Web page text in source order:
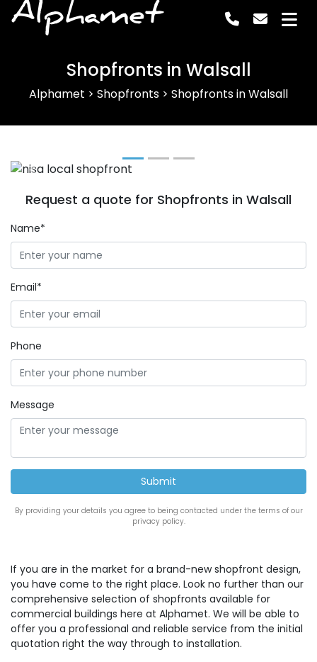
Alphamet
Shopfronts in Walsall
Alphamet > Shopfronts > Shopfronts in Walsall
Previous
Request a quote for Shopfronts in Walsall
Name*
Email*
Phone
Message
By providing your details you agree to being contacted under the terms of our
privacy policy.
If you are in the market for a brand-new shopfront design,
you have come to the right place. Look no further than our
comprehensive selection of shopfronts available for
commercial buildings here at Alphamet. We will be able to
offer you a professional and reliable service from the initial
quotation right the way through to installation.